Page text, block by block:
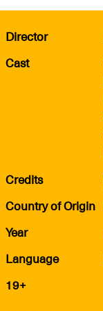
Director
Cast
Credits
Country of Origin
Year
Language
19+